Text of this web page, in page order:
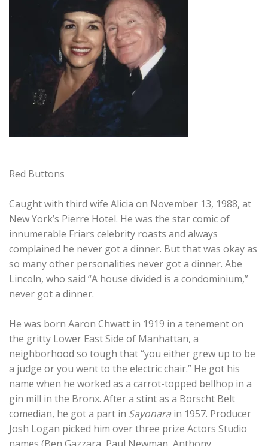
Red Buttons
Caught with third wife Alicia on November 13, 1988, at
New York’s Pierre Hotel. He was the star comic of
innumerable Friars celebrity roasts and always
complained he never got a dinner. But that was okay as
so many other personalities never got a dinner. Abe
Lincoln, who said “A house divided is a condominium,”
never got a dinner.
He was born Aaron Chwatt in 1919 in a tenement on
the gritty Lower East Side of Manhattan, a
neighborhood so tough that “you either grew up to be
a judge or you went to the electric chair.” He got his
name when he worked as a carrot-topped bellhop in a
gin mill in the Bronx. After a stint as a Borscht Belt
comedian, he got a part in Sayonara in 1957. Producer
Josh Logan picked him over three prize Actors Studio
names (Ben Gazzara, Paul Newman, Anthony